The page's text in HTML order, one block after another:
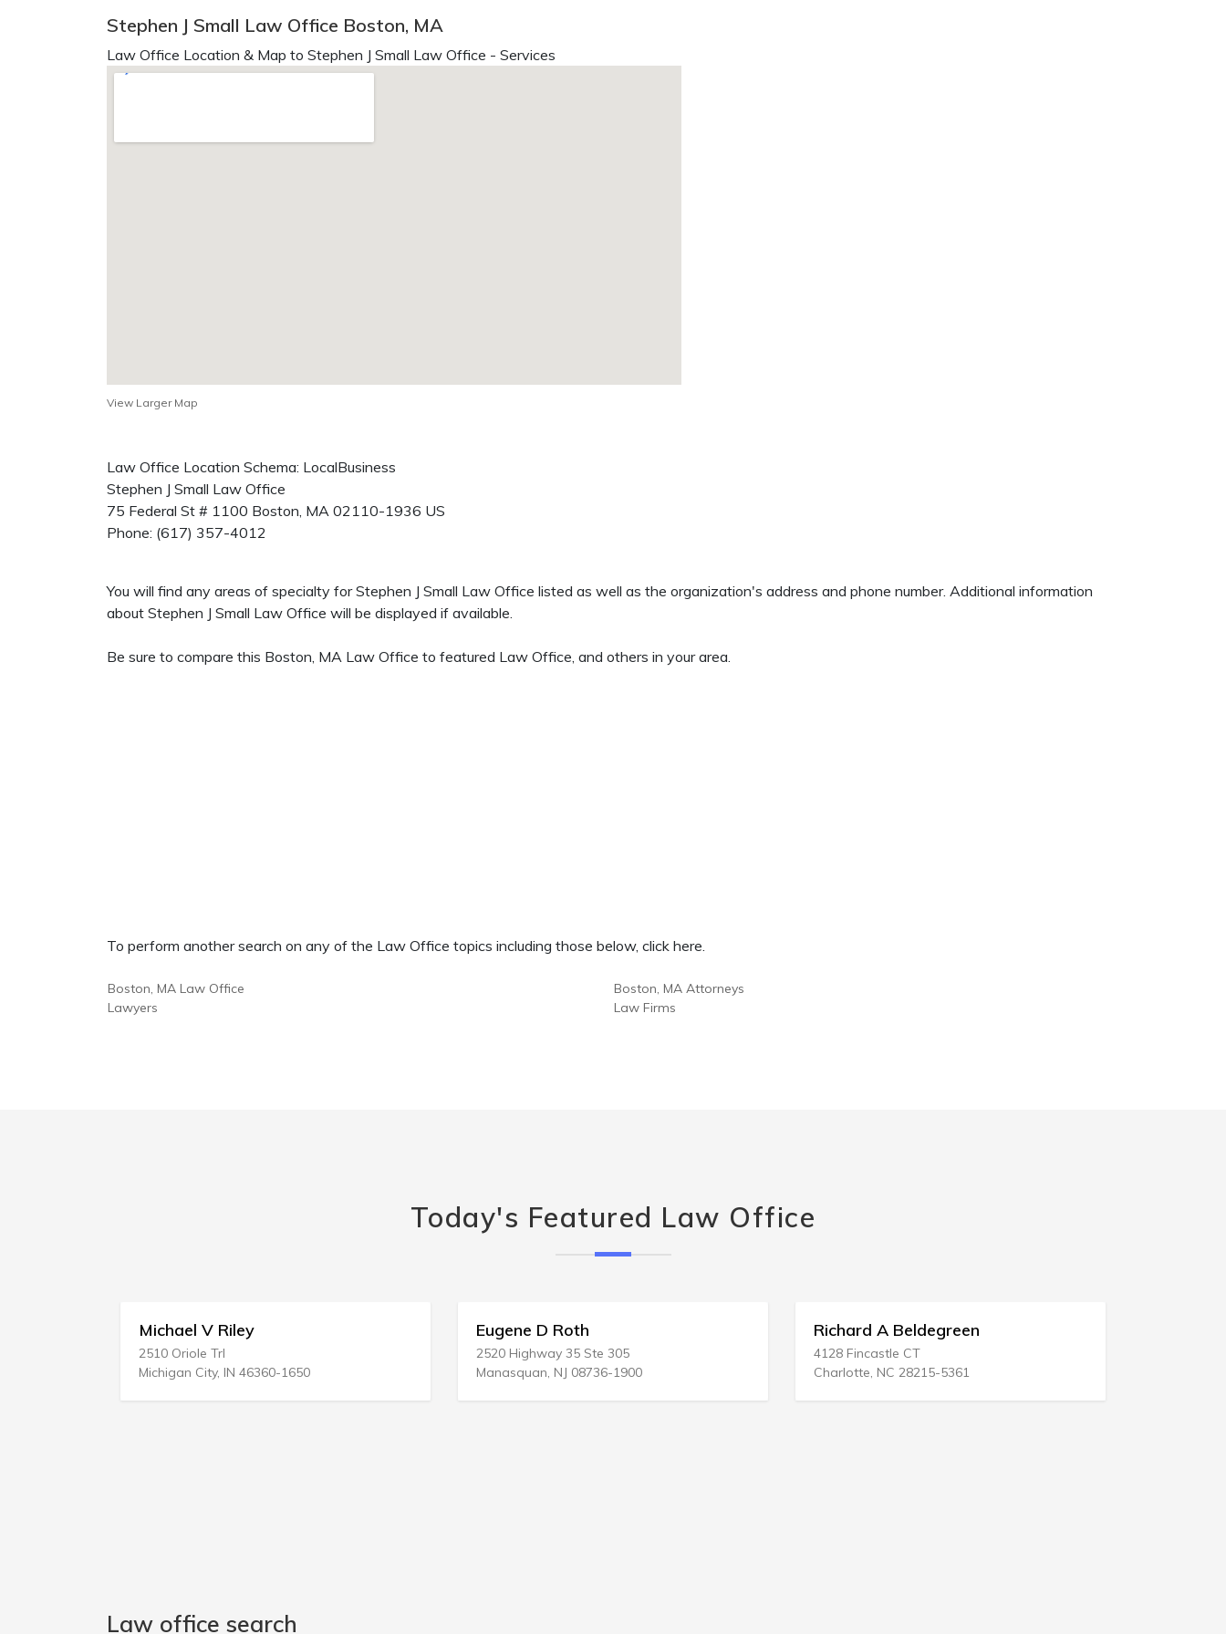
Stephen J Small Law Office Boston, MA
Law Office Location & Map to Stephen J Small Law Office - Services
View Larger Map
Law Office Location Schema: LocalBusiness
Stephen J Small Law Office
75 Federal St # 1100 Boston, MA 02110-1936 US
Phone: (617) 357-4012
You will find any areas of specialty for Stephen J Small Law Office listed as well as the organization's address and phone number. Additional information
about Stephen J Small Law Office will be displayed if available.
Be sure to compare this Boston, MA Law Office to featured Law Office, and others in your area.
To perform another search on any of the Law Office topics including those below, click here.
Boston, MA Law Office
Lawyers
Boston, MA Attorneys
Law Firms
Today's Featured Law Office
Eugene D Roth
Manasquan, NJ 08736-1900
Richard A Beldegreen
4128 Fincastle CT
Charlotte, NC 28215-5361
Hasten & Hansen
Arlington, TX 76016-6702
Law office search